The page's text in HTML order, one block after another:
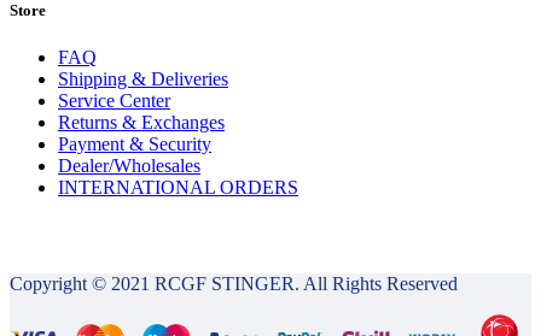
Store
FAQ
Shipping & Deliveries
Service Center
Returns & Exchanges
Payment & Security
Dealer/Wholesales
INTERNATIONAL ORDERS
Copyright © 2021 RCGF STINGER. All Rights Reserved